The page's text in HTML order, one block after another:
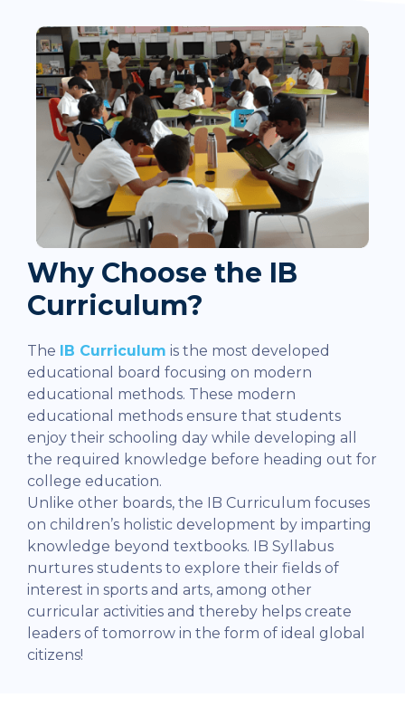
Why Choose the IB
Curriculum?
The IB Curriculum is the most developed
educational board focusing on modern
educational methods. These modern
educational methods ensure that students
enjoy their schooling day while developing all
the required knowledge before heading out for
college education.
Unlike other boards, the IB Curriculum focuses
on children’s holistic development by imparting
knowledge beyond textbooks. IB Syllabus
nurtures students to explore their fields of
interest in sports and arts, among other
curricular activities and thereby helps create
leaders of tomorrow in the form of ideal global
citizens!